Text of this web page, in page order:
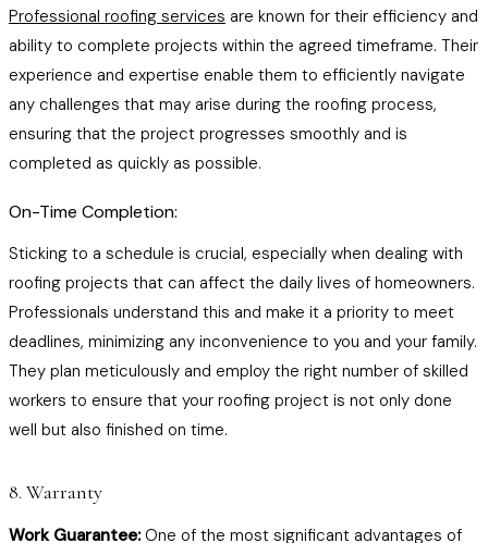
Professional roofing services are known for their efficiency and
ability to complete projects within the agreed timeframe. Their
experience and expertise enable them to efficiently navigate
any challenges that may arise during the roofing process,
ensuring that the project progresses smoothly and is
completed as quickly as possible.
On-Time Completion:
Sticking to a schedule is crucial, especially when dealing with
roofing projects that can affect the daily lives of homeowners.
Professionals understand this and make it a priority to meet
deadlines, minimizing any inconvenience to you and your family.
They plan meticulously and employ the right number of skilled
workers to ensure that your roofing project is not only done
well but also finished on time.
8. Warranty
Work Guarantee:One of the most significant advantages of